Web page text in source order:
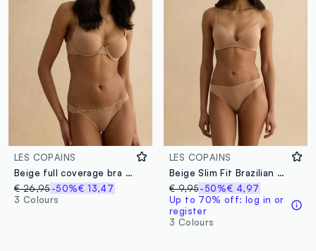
LES COPAINS
Beige full coverage bra with padded cups
€ 26,95-50%€ 13,47
3 Colours
LES COPAINS
Beige Slim Fit Brazilian Briefs
€ 9,95-50%€ 4,97
Up to 70% off: log in or
register
3 Colours